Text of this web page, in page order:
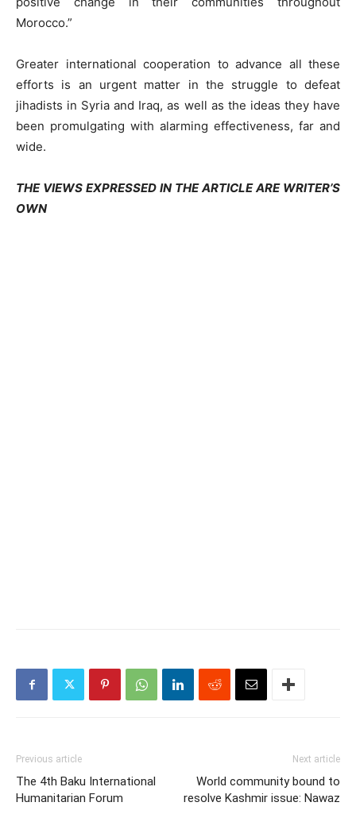
Morocco.”
Greater international cooperation to advance all these
efforts is an urgent matter in the struggle to defeat
jihadists in Syria and Iraq, as well as the ideas they have
been promulgating with alarming effectiveness, far and
wide.
THE VIEWS EXPRESSED IN THE ARTICLE ARE WRITER’S
OWN
Previous article
The 4th Baku International
Humanitarian Forum
Next article
World community bound to
resolve Kashmir issue: Nawaz